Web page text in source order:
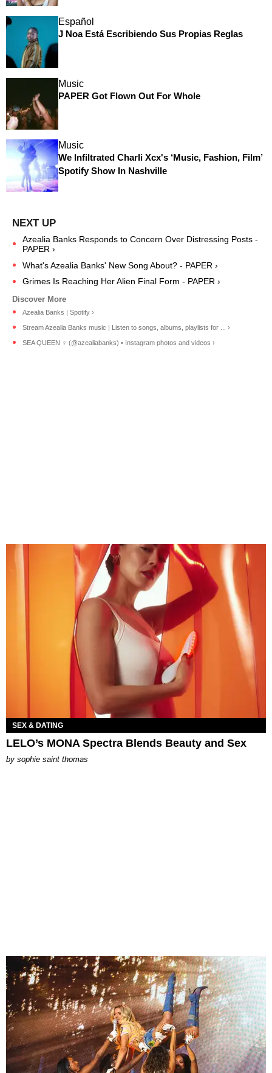
Español
J Noa Está Escribiendo Sus Propias Reglas
Music
PAPER Got Flown Out For Whole
Music
We Infiltrated Charli Xcx's ‘Music, Fashion, Film’
Spotify Show In Nashville
Azealia Banks Responds to Concern Over Distressing Posts -
PAPER ›
What's Azealia Banks' New Song About? - PAPER ›
Grimes Is Reaching Her Alien Final Form - PAPER ›
Azealia Banks | Spotify ›
Stream Azealia Banks music | Listen to songs, albums, playlists for ... ›
SEA QUEEN ‍♀️ (@azealiabanks) • Instagram photos and videos ›
SEX & DATING
LELO’s MONA Spectra Blends Beauty and Sex
by sophie saint thomas